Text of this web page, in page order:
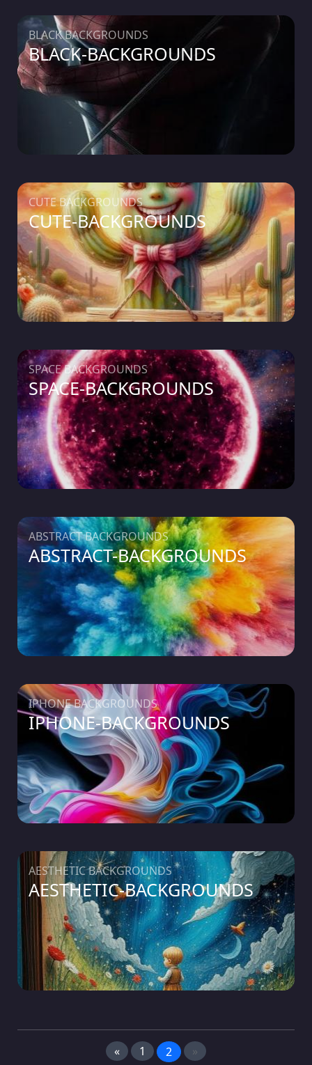
BLACK BACKGROUNDS
BLACK-BACKGROUNDS
CUTE BACKGROUNDS
CUTE-BACKGROUNDS
SPACE BACKGROUNDS
SPACE-BACKGROUNDS
ABSTRACT BACKGROUNDS
ABSTRACT-BACKGROUNDS
IPHONE BACKGROUNDS
IPHONE-BACKGROUNDS
AESTHETIC BACKGROUNDS
AESTHETIC-BACKGROUNDS
« 1 2 »